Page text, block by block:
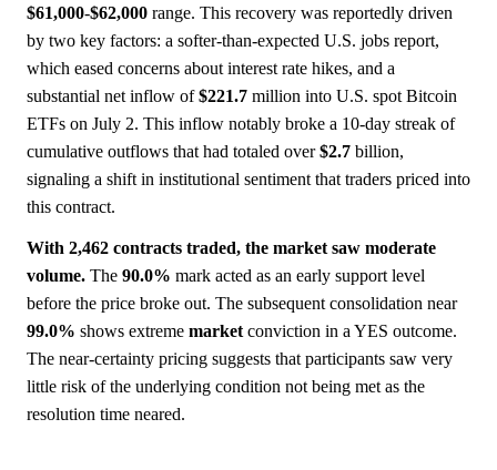
$61,000-$62,000 range. This recovery was reportedly driven
by two key factors: a softer-than-expected U.S. jobs report,
which eased concerns about interest rate hikes, and a
substantial net inflow of$221.7 million into U.S. spot Bitcoin
ETFs on July 2. This inflow notably broke a 10-day streak of
cumulative outflows that had totaled over$2.7 billion,
signaling a shift in institutional sentiment that traders priced into
this contract.
With 2,462 contracts traded, the market saw moderate
volume. The 90.0% mark acted as an early support level
before the price broke out. The subsequent consolidation near
99.0% shows extreme market conviction in a YES outcome.
The near-certainty pricing suggests that participants saw very
little risk of the underlying condition not being met as the
resolution time neared.